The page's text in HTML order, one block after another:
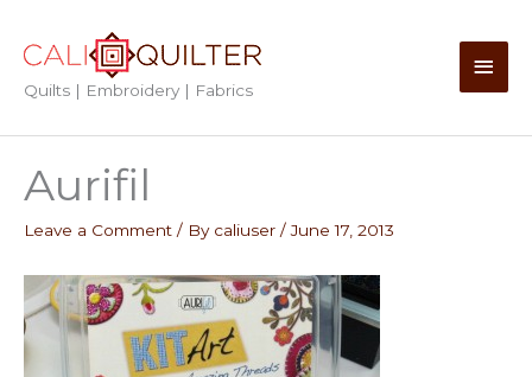
content
Quilts | Embroidery | Fabrics
Main
Aurifil
Leave a Comment / By caliuser /June 17, 2013